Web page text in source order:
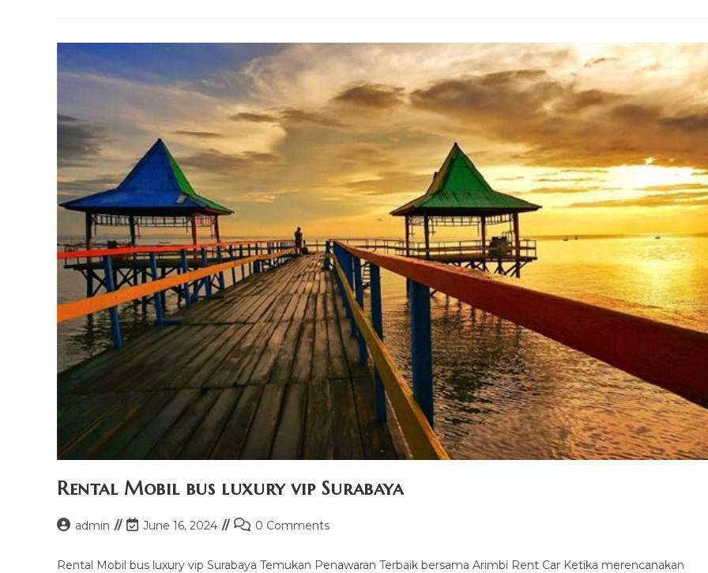
Rental Mobil bus luxury vip Surabaya
Postadmin
Post
modified:
June 16, 2024
Post0 Comments
Rental Mobil bus luxury vip Surabaya Temukan Penawaran Terbaik bersama Arimbi Rent Car Ketika merencanakan